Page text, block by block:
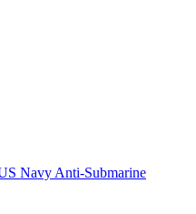
Navy Anti-Submarine